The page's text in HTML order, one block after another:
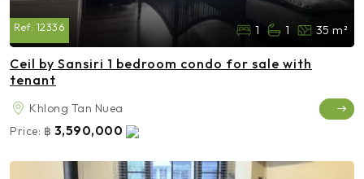
Ref: 12336 1 1 35 m²
Ceil by Sansiri 1 bedroom condo for sale with
tenant
Khlong Tan Nuea
Price: ฿ 3,590,000